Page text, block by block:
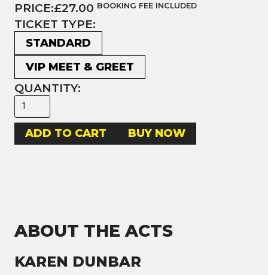
PRICE:£27.00 BOOKING FEE INCLUDED
TICKET TYPE:
STANDARD
VIP MEET & GREET
QUANTITY:
BUY NOW
ABOUT THE ACTS
KAREN DUNBAR